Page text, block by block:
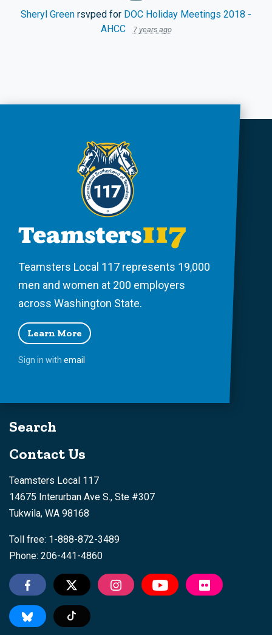
Sheryl Green rsvped for DOC Holiday Meetings 2018 -
AHCC
7 years ago
Teamsters Local 117 represents 19,000
men and women at 200 employers
across Washington State.
Learn More
Sign in with email
Search
Contact Us
Teamsters Local 117
14675 Interurban Ave S., Ste #307
Tukwila, WA 98168
Toll free: 1-888-872-3489
Phone: 206-441-4860
Tiktok